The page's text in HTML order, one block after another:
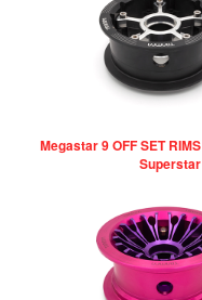
Megastar 9 OFF SET RIMS
Superstar